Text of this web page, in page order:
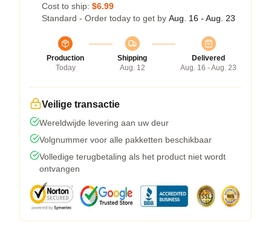
Cost to ship: $6.99
Standard - Order today to get by Aug. 16 - Aug. 23
Production
Today
Shipping
Aug. 12
Delivered
Aug. 16 - Aug. 23
Veilige transactie
Wereldwijde levering aan uw deur
Volgnummer voor alle pakketten beschikbaar
Volledige terugbetaling als het product niet wordt
ontvangen